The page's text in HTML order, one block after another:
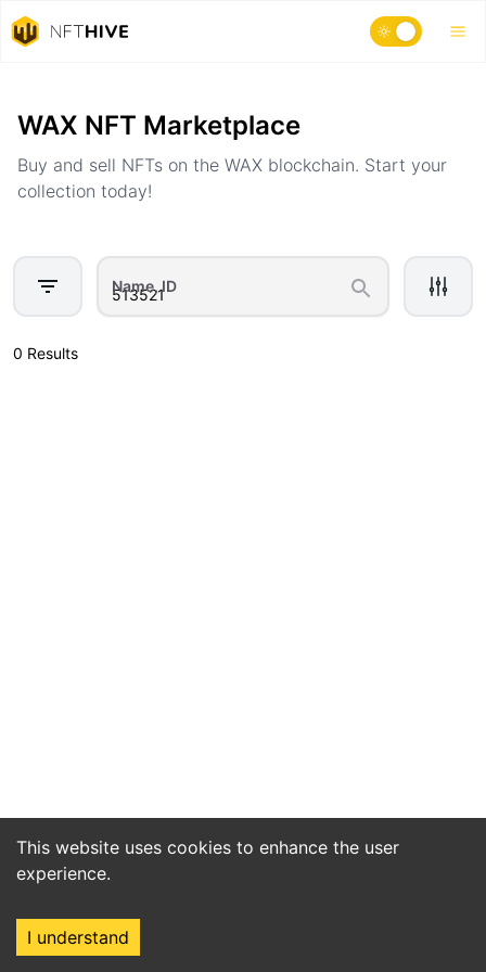
This website uses cookies to enhance the user
experience.
I understand
WAX NFT Marketplace
Buy and sell NFTs on the WAX blockchain. Start your
collection today!
Name, ID
0 Results
Home Market